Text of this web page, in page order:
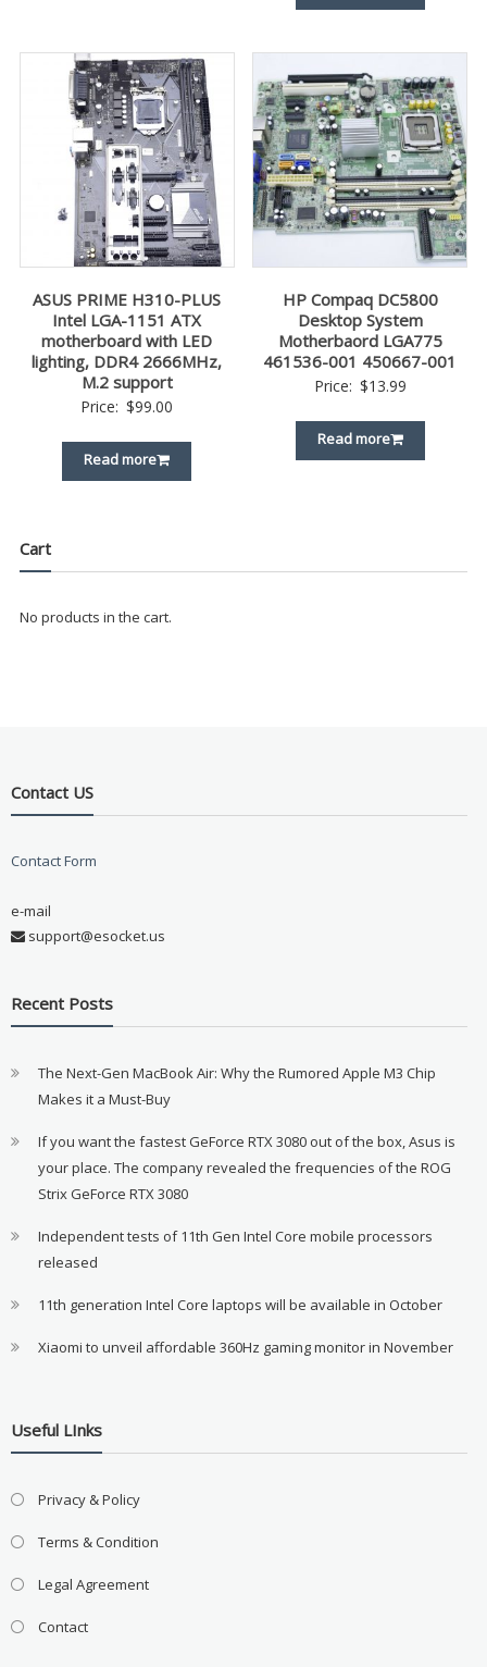
ASUS PRIME H310-PLUS
Intel LGA-1151 ATX
motherboard with LED
lighting, DDR4 2666MHz,
M.2 support
Price: $99.00
Read more
HP Compaq DC5800
Desktop System
Motherbaord LGA775
461536-001 450667-001
Price: $13.99
Read more
Cart
No products in the cart.
Contact US
Contact Form
e-mail
support@esocket.us
Recent Posts
The Next-Gen MacBook Air: Why the Rumored Apple M3 Chip
Makes it a Must-Buy
If you want the fastest GeForce RTX 3080 out of the box, Asus is
your place. The company revealed the frequencies of the ROG
Strix GeForce RTX 3080
Independent tests of 11th Gen Intel Core mobile processors
released
11th generation Intel Core laptops will be available in October
Xiaomi to unveil affordable 360Hz gaming monitor in November
Useful LInks
Privacy & Policy
Terms & Condition
Legal Agreement
Contact